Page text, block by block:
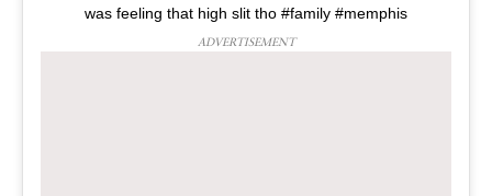
was feeling that high slit tho #family #memphis
ADVERTISEMENT